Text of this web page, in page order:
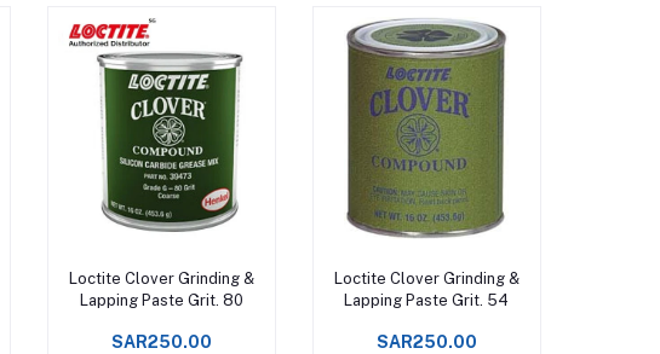
Add to cart
Loctite Clover Grinding &
Lapping Paste Grit. 80
SAR250.00
Add to cart
Loctite Clover Grinding &
Lapping Paste Grit. 54
SAR250.00